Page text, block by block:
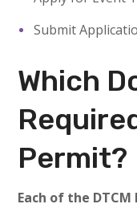
Submit
Which
Permit?
Each of the